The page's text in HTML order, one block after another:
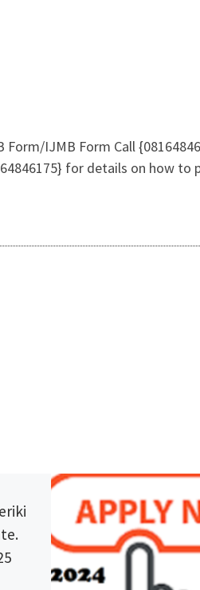
Form/IJMB Form Call
for details on how